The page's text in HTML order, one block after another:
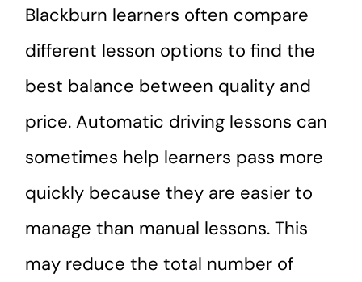
Blackburn learners often compare
different lesson options to find the
best balance between quality and
price. Automatic driving lessons can
sometimes help learners pass more
quickly because they are easier to
manage than manual lessons. This
may reduce the total number of